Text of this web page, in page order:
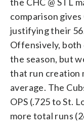
comparison
justifying their
Offensively, both
the season, but
that run creation
average. The
OPS (.725 to St.
more total runs